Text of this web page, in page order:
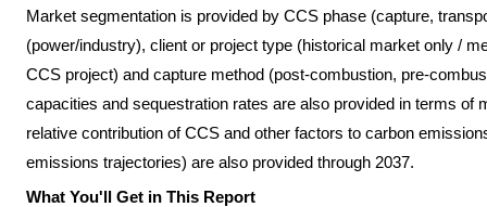
Market segmentation is provided by CCS phase (capture,
(power/industry), client or project type (historical market only /
CCS project) and capture method (post-combustion, pre-
capacities and sequestration rates are also provided in terms of
relative contribution of CCS and other factors to carbon
emissions trajectories) are also provided through 2037.
What You'll Get in This Report